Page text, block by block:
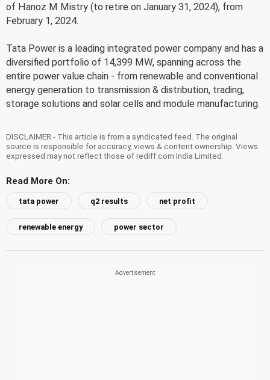
of Hanoz M Mistry (to retire on January 31, 2024), from
February 1, 2024.
Tata Power is a leading integrated power company and has a
diversified portfolio of 14,399 MW, spanning across the
entire power value chain - from renewable and conventional
energy generation to transmission & distribution, trading,
storage solutions and solar cells and module manufacturing.
DISCLAIMER - This article is from a syndicated feed. The original
source is responsible for accuracy, views & content ownership. Views
expressed may not reflect those of rediff.com India Limited.
Read More On:
tata power q2 results net profit
renewable energy power sector